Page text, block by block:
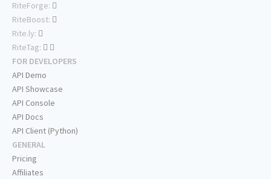
RiteForge:
RiteBoost:
Rite.ly:
RiteTag:
FOR DEVELOPERS
API Demo
API Showcase
API Console
API Docs
API Client (Python)
GENERAL
Pricing
Affiliates